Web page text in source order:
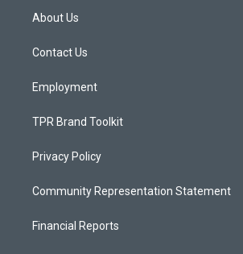
g
a
About Us
Contact Us
Employment
TPR Brand Toolkit
Privacy Policy
Community Representation Statement
Financial Reports